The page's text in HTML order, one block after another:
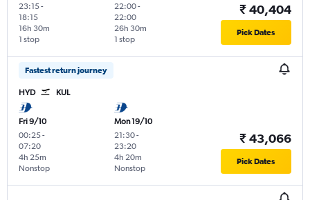
23:15-
18:15
1 stop
16h 30m
22:00-
22:00
1 stop
26h 30m
₹ 40,404
Pick Dates
Fastest return journey
HYD KUL
Fri 9/10
00:25-
07:20
Nonstop
4h 25m
Mon 19/10
21:30-
23:20
Nonstop
4h 20m
₹ 43,066
Pick Dates